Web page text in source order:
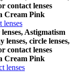
contact lenses
Cream Pink
lenses
Astigmatism
lenses, circle lenses,
contact lenses
Cream Pink
lenses